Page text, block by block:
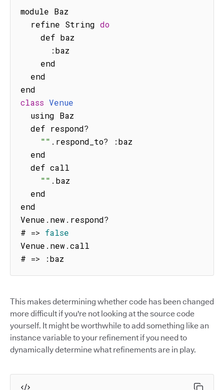
module Baz
  refine String
do
:baz
class Venue
  def respond
?
"" . respond_to? :baz
"" . baz
end
Venue . new. respond?
# => false
Venue . new.call
# => :baz
This makes determining whether code has been changed
more difficult if you're not looking at the source code
yourself. It might be worthwhile to add something like an
instance variable to your refinement if you need to
dynamically determine what refinements are in play.